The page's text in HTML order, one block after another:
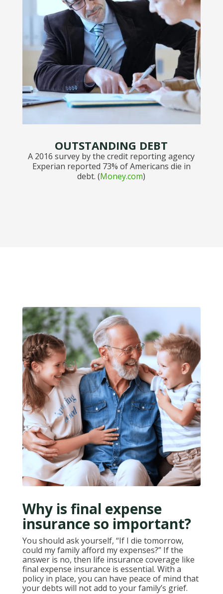
OUTSTANDING DEBT
A 2016 survey by the credit reporting agency
Experian reported 73% of Americans die in
debt. (Money.com)
Why is final expense
insurance so important?
You should ask yourself, “If I die tomorrow,
could my family afford my expenses?” If the
answer is no, then life insurance coverage like
final expense insurance is essential. With a
policy in place, you can have peace of mind that
your debts will not add to your family’s grief.